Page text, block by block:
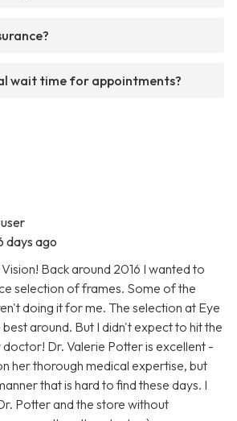
wait time for appointments?
days ago
Back around 2016 I wanted to
selection of frames. Some of the
doing it for me. The selection at Eye
best around. But I didn't expect to hit the
Dr. Valerie Potter is excellent -
her thorough medical expertise, but
that is hard to find these days. I
Potter and the store without